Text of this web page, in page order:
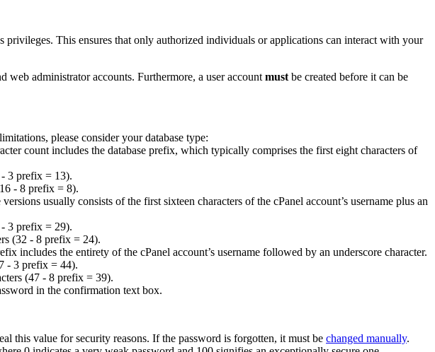
privileges. This ensures that only authorized individuals or applications can interact with your
web administrator accounts. Furthermore, a user account must be created before it can be
please consider your database type:
count includes the database prefix, which typically comprises the first eight characters of
3 prefix = 13).
- 8 prefix = 8).
usually consists of the first sixteen characters of the cPanel account’s username plus an
3 prefix = 29).
(32 - 8 prefix = 24).
includes the entirety of the cPanel account’s username followed by an underscore character.
- 3 prefix = 44).
(47 - 8 prefix = 39).
in the confirmation text box.
this value for security reasons. If the password is forgotten, it must be changed manually.